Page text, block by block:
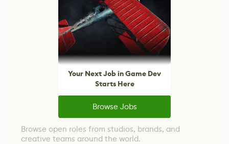
Your Next Job in Game Dev
Starts Here
Browse Jobs
Browse open roles from studios, brands, and
creative teams around the world.